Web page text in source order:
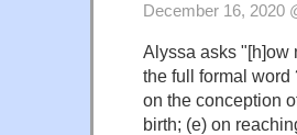
December 16, 2020
Alyssa asks "[h]ow
the full formal word
on the conception
birth; (e) on